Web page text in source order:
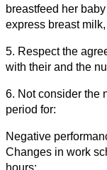
breastfeed her
express breast
5. Respect the
with their and the
6. Not consider the
period for:
Negative
Changes in work
hours;